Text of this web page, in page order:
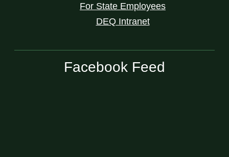
For State Employees
DEQ Intranet
Facebook Feed